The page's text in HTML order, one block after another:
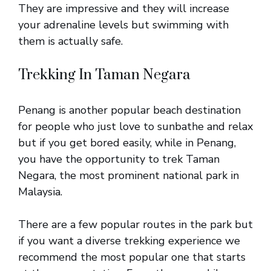
They are impressive and they will increase
your adrenaline levels but swimming with
them is actually safe.
Trekking In Taman Negara
Penang is another popular beach destination
for people who just love to sunbathe and relax
but if you get bored easily, while in Penang,
you have the opportunity to trek Taman
Negara, the most prominent national park in
Malaysia.
There are a few popular routes in the park but
if you want a diverse trekking experience we
recommend the most popular one that starts